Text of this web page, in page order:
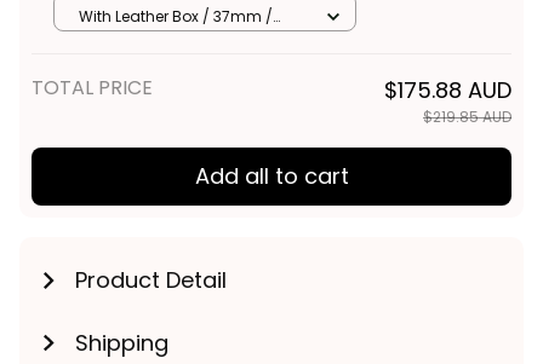
With Leather Box / 37mm /
TOTAL PRICE $175.88 AUD
$219.85 AUD
Add all to cart
Product Detail
Shipping